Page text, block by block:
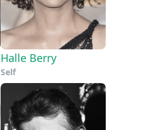
Halle Berry
Self